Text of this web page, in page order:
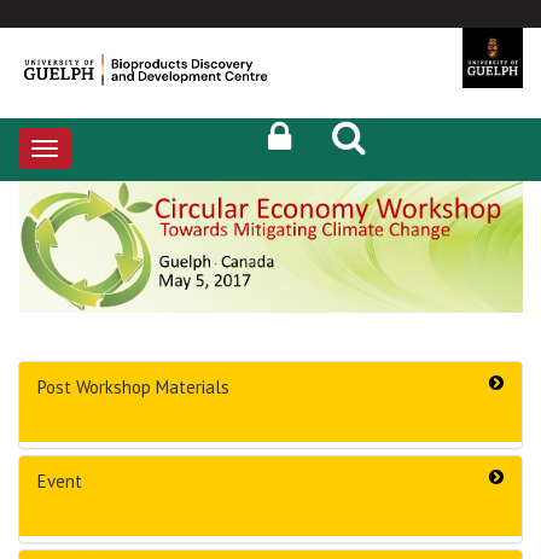
Toggle
navigation
Post Workshop Materials
Event